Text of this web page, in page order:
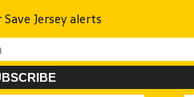
Jersey alerts